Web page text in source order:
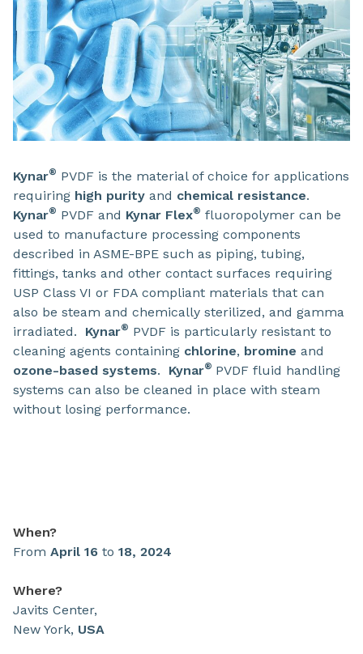
Kynar® PVDF is the material of choice for applications
requiring high purity and chemical resistance.
Kynar® PVDF and Kynar Flex® fluoropolymer can be
used to manufacture processing components
described in ASME-BPE such as piping, tubing,
fittings, tanks and other contact surfaces requiring
USP Class VI or FDA compliant materials that can
also be steam and chemically sterilized, and gamma
irradiated. Kynar® PVDF is particularly resistant to
cleaning agents containing chlorine, bromine and
ozone-based systems. Kynar® PVDF fluid handling
systems can also be cleaned in place with steam
without losing performance.
When?
From April 16 to 18, 2024
Where?
Javits Center,
New York, USA